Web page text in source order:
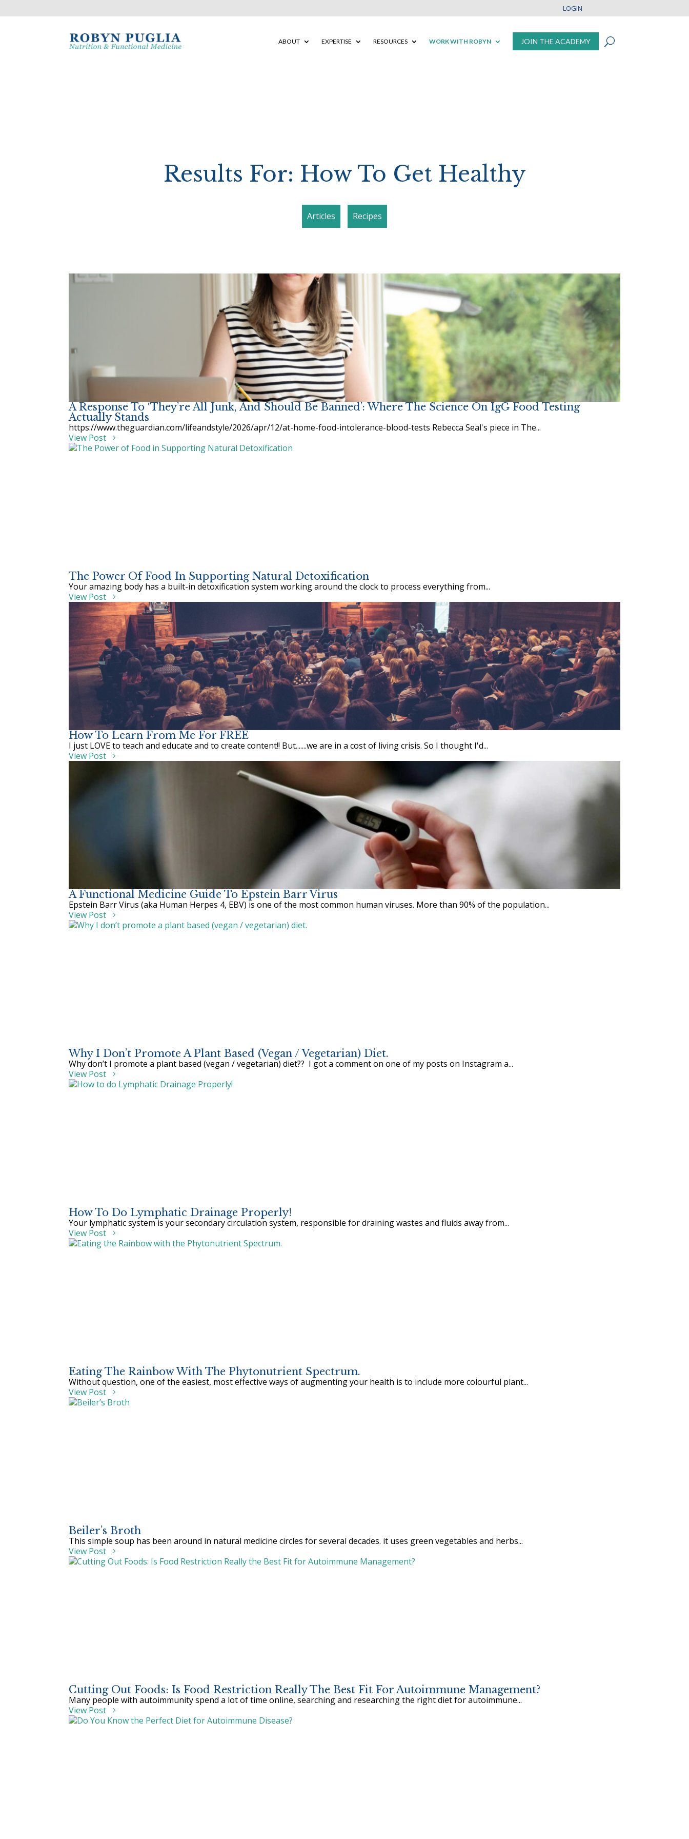
LOGIN
ABOUT EXPERTISE RESOURCES WORK WITH ROBYN JOIN THE ACADEMY
Results For: How To Get Healthy
Articles Recipes
A Response To ‘They’re All Junk, And Should Be Banned’: Where The Science On IgG Food Testing
Actually Stands
https://www.theguardian.com/lifeandstyle/2026/apr/12/at-home-food-intolerance-blood-tests Rebecca Seal's piece in The...
View Post
The Power Of Food In Supporting Natural Detoxification
Your amazing body has a built-in detoxification system working around the clock to process everything from...
View Post
How To Learn From Me For FREE
I just LOVE to teach and educate and to create content!! But.......we are in a cost of living crisis. So I thought I'd...
View Post
A Functional Medicine Guide To Epstein Barr Virus
Epstein Barr Virus (aka Human Herpes 4, EBV) is one of the most common human viruses. More than 90% of the population...
View Post
Why I Don’t Promote A Plant Based (vegan / Vegetarian) Diet.
Why don’t I promote a plant based (vegan / vegetarian) diet?? I got a comment on one of my posts on Instagram a...
View Post
How To Do Lymphatic Drainage Properly!
Your lymphatic system is your secondary circulation system, responsible for draining wastes and fluids away from...
View Post
Eating The Rainbow With The Phytonutrient Spectrum.
Without question, one of the easiest, most effective ways of augmenting your health is to include more colourful plant...
View Post
Beiler’s Broth
This simple soup has been around in natural medicine circles for several decades. it uses green vegetables and herbs...
View Post
Cutting Out Foods: Is Food Restriction Really The Best Fit For Autoimmune Management?
Many people with autoimmunity spend a lot of time online, searching and researching the right diet for autoimmune...
View Post